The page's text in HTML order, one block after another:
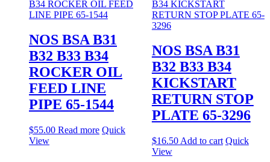
NOS BSA B31
B32 B33 B34
ROCKER OIL
FEED LINE
PIPE 65-1544
$55.00 Read more Quick
View
NOS BSA B31
B32 B33 B34
KICKSTART
RETURN STOP
PLATE 65-3296
$16.50 Add to cart Quick
View